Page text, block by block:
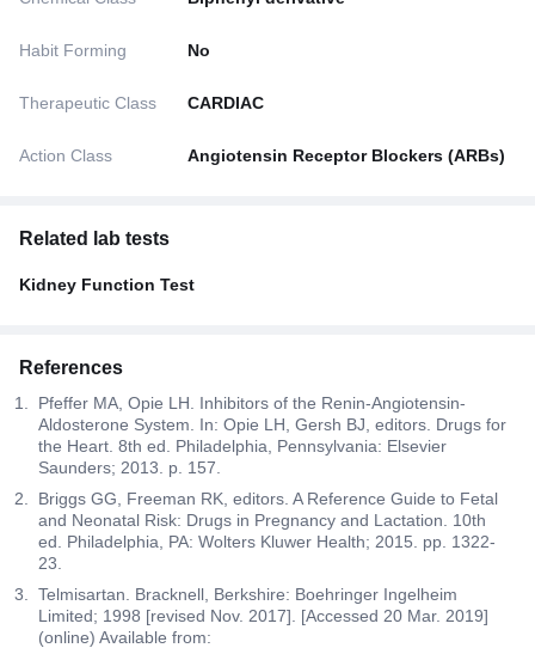
Habit Forming No
Therapeutic Class CARDIAC
Action Class Angiotensin Receptor Blockers (ARBs)
Related lab tests
Kidney Function Test
References
Pfeffer MA, Opie LH. Inhibitors of the Renin-Angiotensin-
Aldosterone System. In: Opie LH, Gersh BJ, editors. Drugs for
the Heart. 8th ed. Philadelphia, Pennsylvania: Elsevier
Saunders; 2013. p. 157.
Briggs GG, Freeman RK, editors. A Reference Guide to Fetal
and Neonatal Risk: Drugs in Pregnancy and Lactation. 10th
ed. Philadelphia, PA: Wolters Kluwer Health; 2015. pp. 1322-
23.
Telmisartan. Bracknell, Berkshire: Boehringer Ingelheim
Limited; 1998 [revised Nov. 2017]. [Accessed 20 Mar. 2019]
(online) Available from: